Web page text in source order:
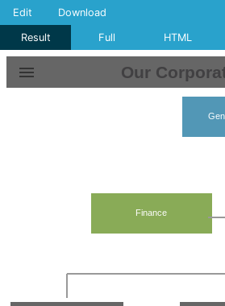
Result Full HTML
Edit Download